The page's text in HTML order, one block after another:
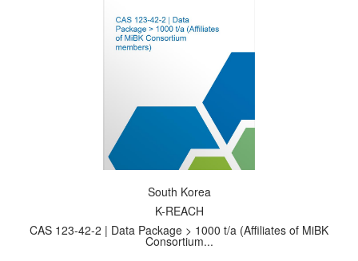
South Korea
K-REACH
CAS 123-42-2 | Data Package > 1000 t/a (Affiliates of MiBK
Consortium...